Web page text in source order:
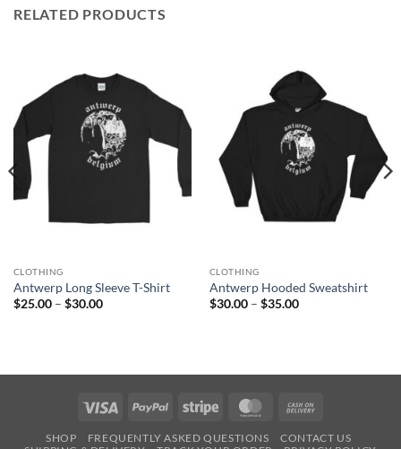
RELATED PRODUCTS
CLOTHING
Antwerp Long Sleeve T-Shirt
$25.00 – $30.00Price
CLOTHING
Antwerp Hooded Sweatshirt
$30.00 – $35.00Price
Visa PayPal Stripe MasterCard
SHOP FREQUENTLY ASKED QUESTIONS
CONTACT US